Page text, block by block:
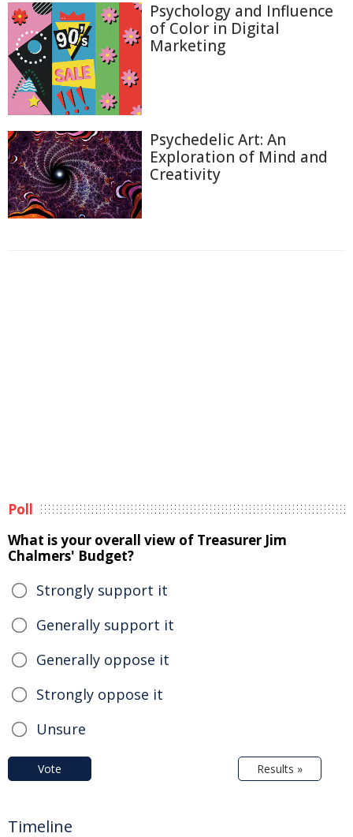
Psychology and Influence
of Color in Digital
Marketing
Psychedelic Art: An
Exploration of Mind and
Creativity
Poll
What is your overall view of Treasurer Jim
Chalmers' Budget?
Strongly support it
Generally support it
Generally oppose it
Strongly oppose it
Unsure
Vote Results »
Timeline